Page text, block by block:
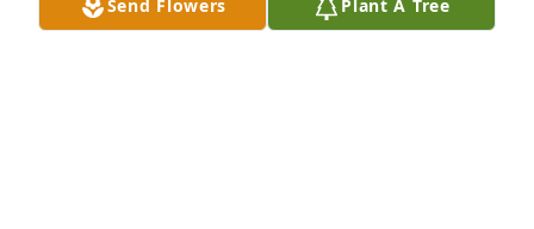
Send Flowers Plant A Tree